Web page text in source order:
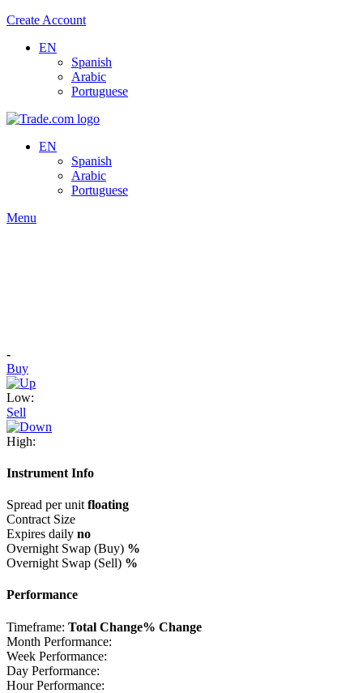
Create Account
EN
Spanish
Arabic
Portuguese
EN
Spanish
Arabic
Portuguese
Menu
-
Buy
Low:
Sell
High:
Instrument Info
Spread per unit floating
Contract Size
Expires daily no
Overnight Swap (Buy) %
Overnight Swap (Sell) %
Performance
Timeframe: Total Change% Change
Month Performance:
Week Performance:
Day Performance:
Hour Performance: